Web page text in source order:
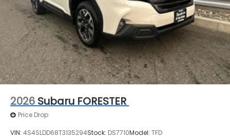
2026 Subaru FORESTER
Price Drop
VIN: 4S4SLDD68T3135294Stock: DS7710Model: TFD